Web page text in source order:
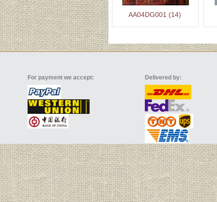
AA04DG001 (14)
For payment we accept: Delivered by: